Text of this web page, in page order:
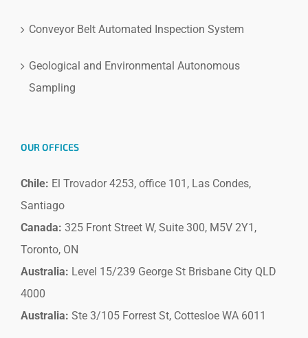
Conveyor Belt Automated Inspection System
Geological and Environmental Autonomous
Sampling
OUR OFFICES
Chile: El Trovador 4253, office 101, Las Condes,
Santiago
Canada: 325 Front Street W, Suite 300, M5V 2Y1,
Toronto, ON
Australia: Level 15/239 George St Brisbane City QLD
4000
Australia: Ste 3/105 Forrest St, Cottesloe WA 6011